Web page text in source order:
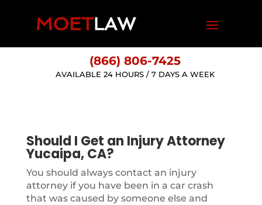
(866) 806-7425
AVAILABLE 24 HOURS / 7 DAYS A WEEK
Should I Get an Injury Attorney
Yucaipa, CA?
You should always contact an injury
attorney if you have been in a car crash
that was caused by someone else and